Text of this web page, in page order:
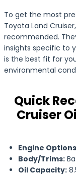
To get the most
Toyota Land
recommended.
insights specific to
is the best fit for
environmental
Quick
Cruiser
Engine
Body/Trims:
Oil Capacity: